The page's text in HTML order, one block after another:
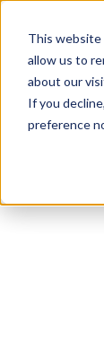
This website
allow us to
about our
If you
preference